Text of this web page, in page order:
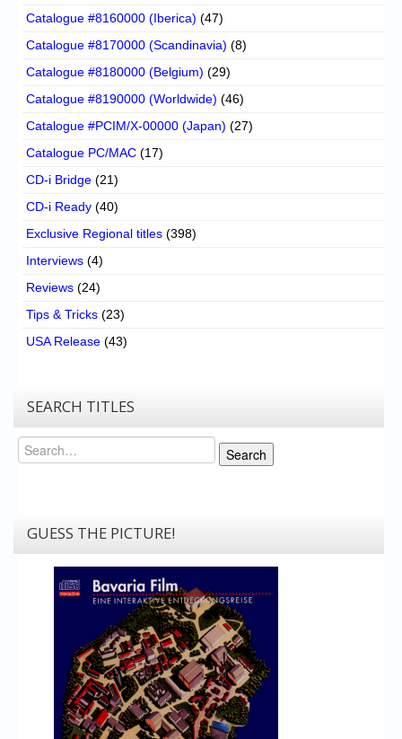
Catalogue #8160000 (Iberica) (47)
Catalogue #8170000 (Scandinavia) (8)
Catalogue #8180000 (Belgium) (29)
Catalogue #8190000 (Worldwide) (46)
Catalogue #PCIM/X-00000 (Japan) (27)
Catalogue PC/MAC (17)
CD-i Bridge (21)
CD-i Ready (40)
Exclusive Regional titles (398)
Interviews (4)
Reviews (24)
Tips & Tricks (23)
USA Release (43)
SEARCH TITLES
Search
Search
GUESS THE PICTURE!